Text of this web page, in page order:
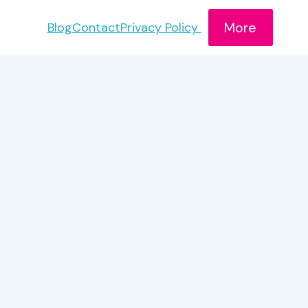
BlogContactPrivacy Policy More